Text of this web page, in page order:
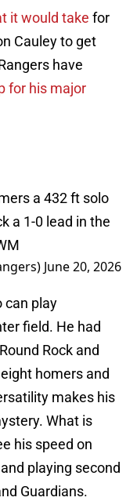
it would take for
Cauley to get
have
for his major
a 432 ft solo
a 1-0 lead in the
June 20, 2026
can play
field. He had
Rock and
homers and
makes his
What is
his speed on
playing second
Guardians.